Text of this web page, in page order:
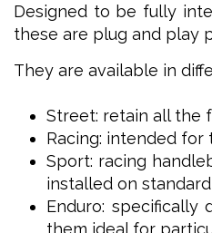
Designed to be fully
these are plug and play
They are available in
Street: retain all the
Racing: intended
Sport: racing
installed on
Enduro:
them ideal for